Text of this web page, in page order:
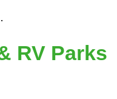
.
RV Parks